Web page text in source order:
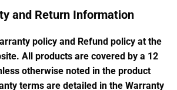
stars
and Return Information
policy and Refund policy at the
All products are covered by a 12
otherwise noted in the product
terms are detailed in the Warranty